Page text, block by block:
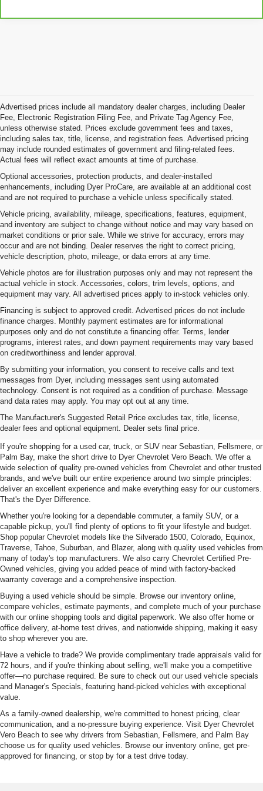
Advertised prices include all mandatory dealer charges, including Dealer
Fee, Electronic Registration Filing Fee, and Private Tag Agency Fee,
unless otherwise stated. Prices exclude government fees and taxes,
including sales tax, title, license, and registration fees. Advertised pricing
may include rounded estimates of government and filing-related fees.
Actual fees will reflect exact amounts at time of purchase.
Optional accessories, protection products, and dealer-installed
enhancements, including Dyer ProCare, are available at an additional cost
and are not required to purchase a vehicle unless specifically stated.
Vehicle pricing, availability, mileage, specifications, features, equipment,
and inventory are subject to change without notice and may vary based on
market conditions or prior sale. While we strive for accuracy, errors may
occur and are not binding. Dealer reserves the right to correct pricing,
vehicle description, photo, mileage, or data errors at any time.
Vehicle photos are for illustration purposes only and may not represent the
actual vehicle in stock. Accessories, colors, trim levels, options, and
equipment may vary. All advertised prices apply to in-stock vehicles only.
Financing is subject to approved credit. Advertised prices do not include
finance charges. Monthly payment estimates are for informational
purposes only and do not constitute a financing offer. Terms, lender
programs, interest rates, and down payment requirements may vary based
on creditworthiness and lender approval.
By submitting your information, you consent to receive calls and text
messages from Dyer, including messages sent using automated
technology. Consent is not required as a condition of purchase. Message
and data rates may apply. You may opt out at any time.
The Manufacturer's Suggested Retail Price excludes tax, title, license,
dealer fees and optional equipment. Dealer sets final price.
Used Cars, Trucks & SUVs For
Sale In Vero Beach, FL
If you're shopping for a used car, truck, or SUV near Sebastian, Fellsmere, or
Palm Bay, make the short drive to Dyer Chevrolet Vero Beach. We offer a
wide selection of quality pre-owned vehicles from Chevrolet and other trusted
brands, and we've built our entire experience around two simple principles:
deliver an excellent experience and make everything easy for our customers.
That's the Dyer Difference.
Whether you're looking for a dependable commuter, a family SUV, or a
capable pickup, you'll find plenty of options to fit your lifestyle and budget.
Shop popular Chevrolet models like the Silverado 1500, Colorado, Equinox,
Traverse, Tahoe, Suburban, and Blazer, along with quality used vehicles from
many of today's top manufacturers. We also carry Chevrolet Certified Pre-
Owned vehicles, giving you added peace of mind with factory-backed
warranty coverage and a comprehensive inspection.
Buying a used vehicle should be simple. Browse our inventory online,
compare vehicles, estimate payments, and complete much of your purchase
with our online shopping tools and digital paperwork. We also offer home or
office delivery, at-home test drives, and nationwide shipping, making it easy
to shop wherever you are.
Have a vehicle to trade? We provide complimentary trade appraisals valid for
72 hours, and if you're thinking about selling, we'll make you a competitive
offer—no purchase required. Be sure to check out our used vehicle specials
and Manager's Specials, featuring hand-picked vehicles with exceptional
value.
As a family-owned dealership, we're committed to honest pricing, clear
communication, and a no-pressure buying experience. Visit Dyer Chevrolet
Vero Beach to see why drivers from Sebastian, Fellsmere, and Palm Bay
choose us for quality used vehicles. Browse our inventory online, get pre-
approved for financing, or stop by for a test drive today.